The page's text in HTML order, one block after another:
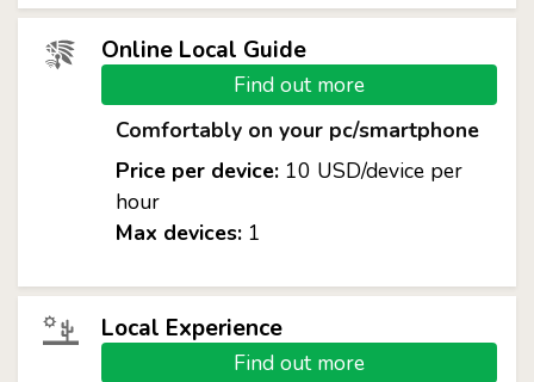
Online Local Guide
Find out more
Comfortably on your pc/smartphone
Price per device:10 USD/device per
hour
Max devices:1
Local Experience
Find out more